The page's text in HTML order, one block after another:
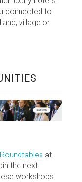
connected to
village or
at
the next
workshops